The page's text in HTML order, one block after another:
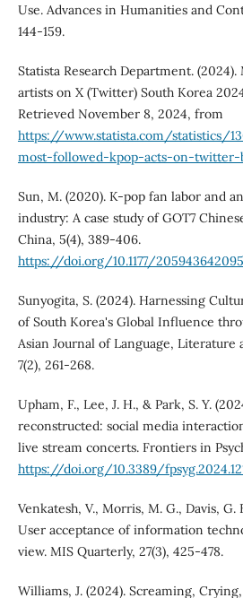
Use. Advances in Humanities and
144-159.
Statista Research Department.
artists on X (Twitter) South Korea
Retrieved November 8, 2024, from
https://www.statista.com/statistics/
most-followed-kpop-acts-on-
Sun, M. (2020). K-pop fan labor and
industry: A case study of GOT7
China, 5(4), 389-406.
https://doi.org/10.1177/
Sunyogita, S. (2024). Harnessing
of South Korea's Global Influence
Asian Journal of Language, Literature
7(2), 261-268.
Upham, F., Lee, J. H., & Park, S. Y.
reconstructed: social media
live stream concerts. Frontiers in
https://doi.org/10.3389/
Venkatesh, V., Morris, M. G., Davis, G.
User acceptance of information
view. MIS Quarterly, 27(3), 425-478.
Williams, J. (2024). Screaming,